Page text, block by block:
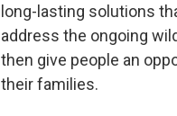
long-lasting solutions
address the ongoing
then give people an
their families.